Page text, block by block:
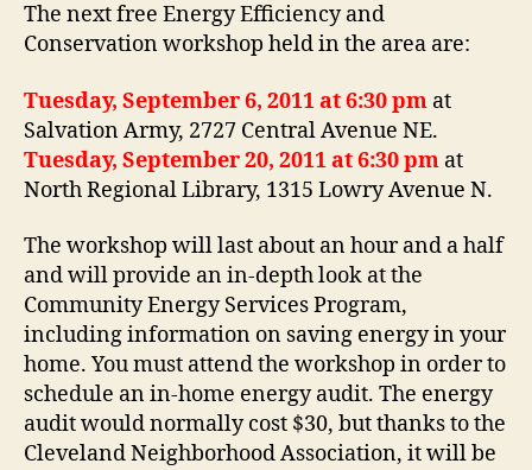
The next free Energy Efficiency and
Conservation workshop held in the area are:
Tuesday, September 6, 2011 at 6:30 pm at
Salvation Army, 2727 Central Avenue NE.
Tuesday, September 20, 2011 at 6:30 pm at
North Regional Library, 1315 Lowry Avenue N.
The workshop will last about an hour and a half
and will provide an in-depth look at the
Community Energy Services Program,
including information on saving energy in your
home. You must attend the workshop in order to
schedule an in-home energy audit. The energy
audit would normally cost $30, but thanks to the
Cleveland Neighborhood Association, it will be